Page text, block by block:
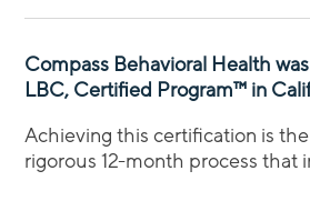
Compass Behavioral Health
LBC, Certified Program™ in
Achieving this certification is
rigorous 12-month process that